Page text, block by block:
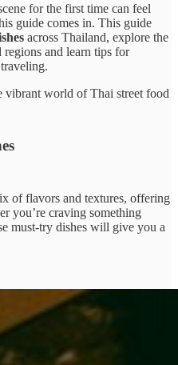
for the first time can feel
guide comes in. This guide
across Thailand, explore the
regions and learn tips for
vibrant world of Thai street food
of flavors and textures, offering
you’re craving something
must-try dishes will give you a